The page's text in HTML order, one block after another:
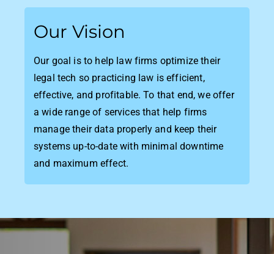
Our Vision
Our goal is to help law firms optimize their
legal tech so practicing law is efficient,
effective, and profitable. To that end, we offer
a wide range of services that help firms
manage their data properly and keep their
systems up-to-date with minimal downtime
and maximum effect.